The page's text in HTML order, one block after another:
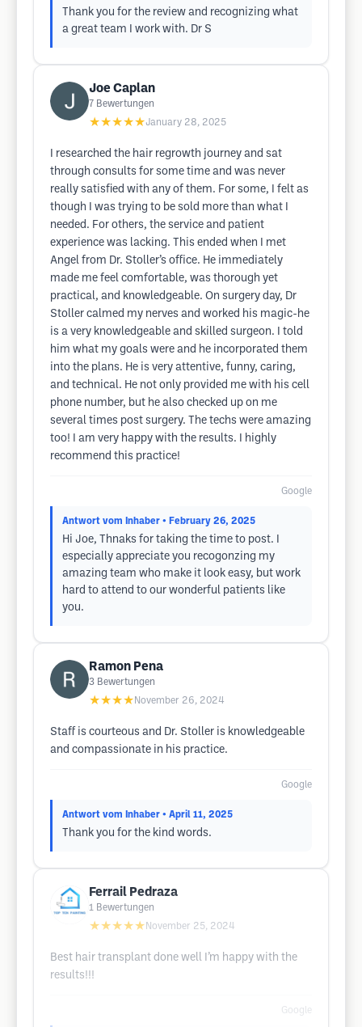
Thank you for the review and recognizing what
a great team I work with. Dr S
Joe Caplan
7 Bewertungen
★★★★★January 28, 2025
I researched the hair regrowth journey and sat
through consults for some time and was never
really satisfied with any of them. For some, I felt as
though I was trying to be sold more than what I
needed. For others, the service and patient
experience was lacking. This ended when I met
Angel from Dr. Stoller’s office. He immediately
made me feel comfortable, was thorough yet
practical, and knowledgeable. On surgery day, Dr
Stoller calmed my nerves and worked his magic-he
is a very knowledgeable and skilled surgeon. I told
him what my goals were and he incorporated them
into the plans. He is very attentive, funny, caring,
and technical. He not only provided me with his cell
phone number, but he also checked up on me
several times post surgery. The techs were amazing
too! I am very happy with the results. I highly
recommend this practice!
Google
Antwort vom Inhaber • February 26, 2025
Hi Joe, Thnaks for taking the time to post. I
especially appreciate you recogonzing my
amazing team who make it look easy, but work
hard to attend to our wonderful patients like
you.
Ramon Pena
3 Bewertungen
★★★★ November 26, 2024
Staff is courteous and Dr. Stoller is knowledgeable
and compassionate in his practice.
Google
Antwort vom Inhaber • April 11, 2025
Thank you for the kind words.
Ferrail Pedraza
1 Bewertungen
★★★★★ November 25, 2024
Best hair transplant done well I’m happy with the
results!!!
Google